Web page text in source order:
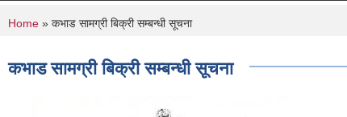
You are here
Home » कभाड सामग्री बिक्री सम्बन्धी सूचना
कभाड सामग्री बिक्री सम्बन्धी सूचना